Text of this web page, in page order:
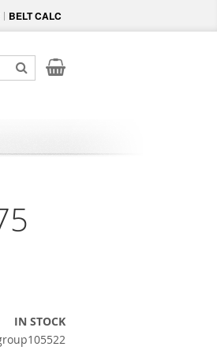
BELT CALC
My Cart
Search
IN STOCK